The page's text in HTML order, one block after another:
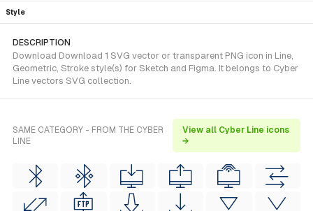
Style
DESCRIPTION
Download Download 1 SVG vector or transparent PNG icon in Line,
Geometric, Stroke style(s) for Sketch and Figma. It belongs to Cyber
Line vectors SVG collection.
SAME CATEGORY - FROM THE CYBER
LINE
View all Cyber Line icons
→